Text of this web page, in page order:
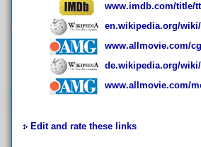
www.imdb.com/title/
en.wikipedia.org/
www.allmovie.com/
de.wikipedia.org/
www.allmovie.com/
Edit and rate these links